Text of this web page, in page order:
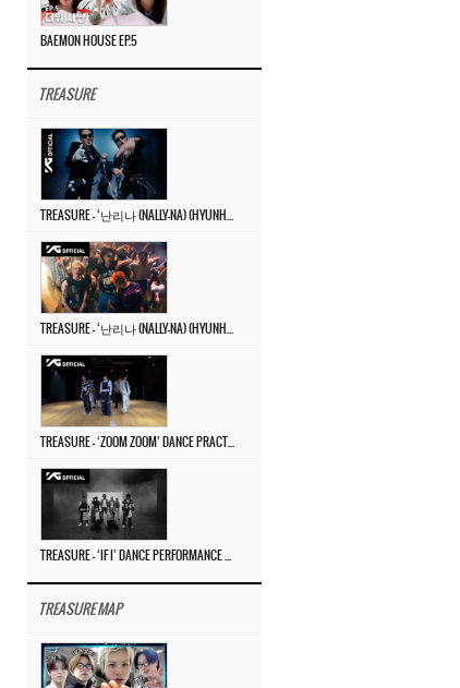
BAEMON HOUSE EP.5
TREASURE
TREASURE MAP